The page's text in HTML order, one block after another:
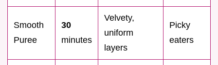
Smooth
Puree
30
minutes
Velvety,
uniform
layers
Picky
eaters